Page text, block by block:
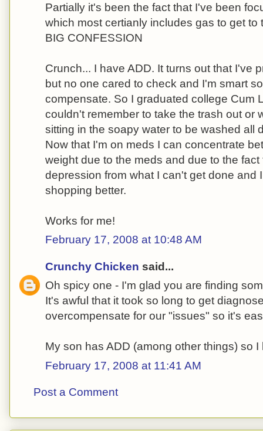
Partially it's been the fact that I've been
which most certianly includes gas to get to
BIG CONFESSION
Crunch... I have ADD. It turns out that I've
but no one cared to check and I'm smart
compensate. So I graduated college Cum
couldn't remember to take the trash out or
sitting in the soapy water to be washed all
Now that I'm on meds I can concentrate
weight due to the meds and due to the
depression from what I can't get done and
shopping better.
Works for me!
February 17, 2008 at 10:48 AM
Crunchy Chicken said...
Oh spicy one - I'm glad you are finding
It's awful that it took so long to get
overcompensate for our "issues" so it's
My son has ADD (among other things) so
February 17, 2008 at 11:41 AM
Post a Comment